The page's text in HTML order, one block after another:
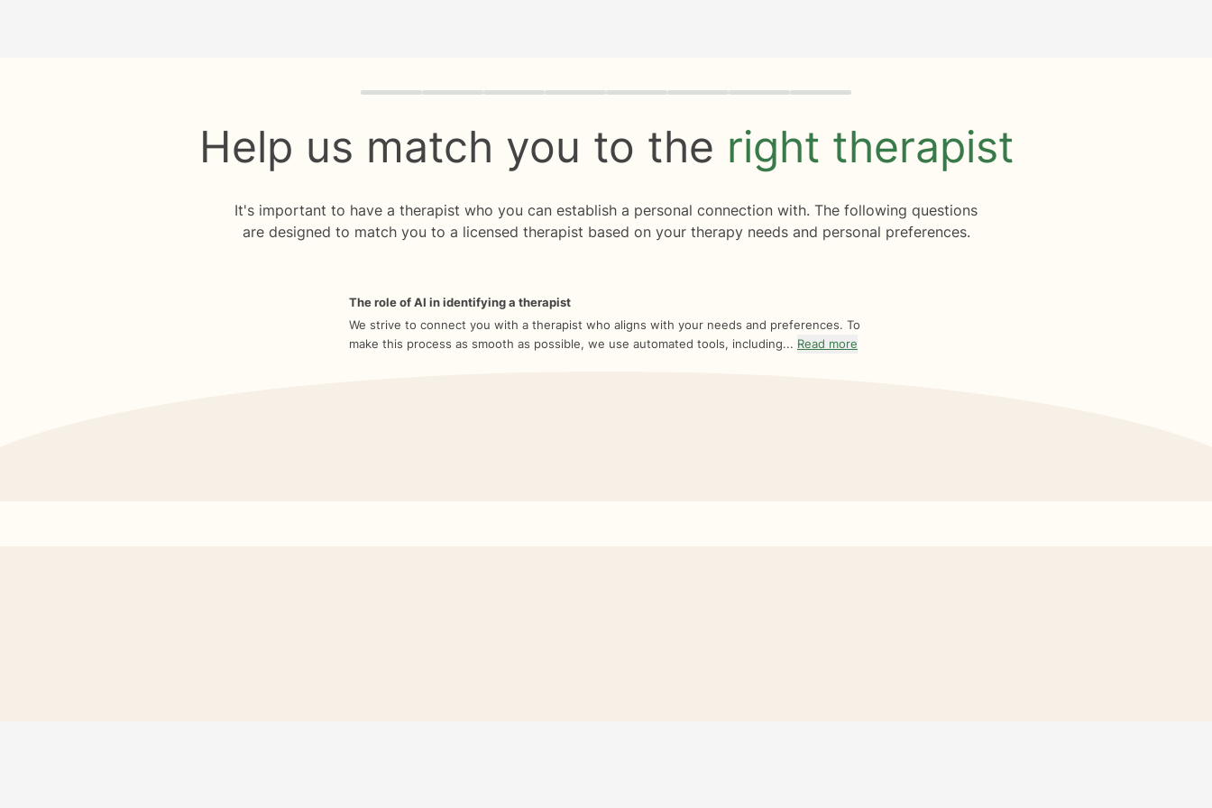
Quiz progress 0 of 8
Help us match you to the right therapist
It's important to have a therapist who you can establish a personal connection with. The following questions
are designed to match you to a licensed therapist based on your therapy needs and personal preferences.
The role of AI in identifying a therapist
We strive to connect you with a therapist who aligns with your needs and preferences. To
make this process as smooth as possible, we use automated tools, including... Read more